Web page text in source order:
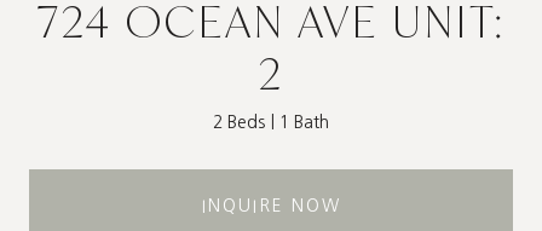
724 OCEAN AVE UNIT:
2
2 Beds 1 Bath
INQUIRE NOW